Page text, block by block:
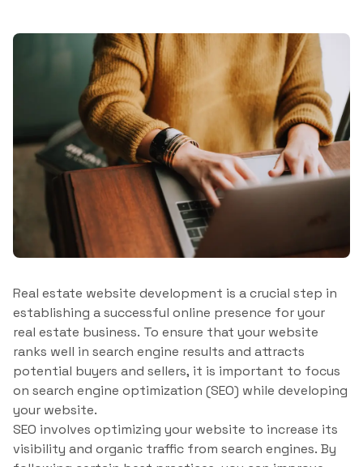
Real estate website development is a crucial step in
establishing a successful online presence for your
real estate business. To ensure that your website
ranks well in search engine results and attracts
potential buyers and sellers, it is important to focus
on search engine optimization (SEO) while developing
your website.
SEO involves optimizing your website to increase its
visibility and organic traffic from search engines. By